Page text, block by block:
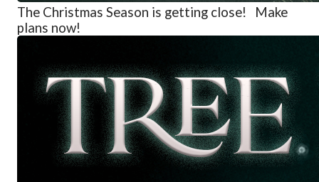
The Christmas Season is getting close! Make
plans now!